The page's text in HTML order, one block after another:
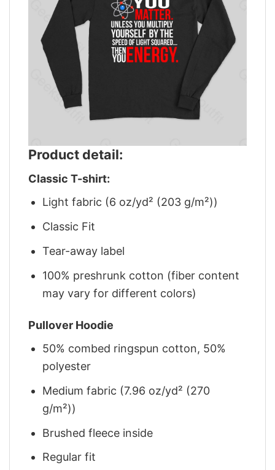
Product detail:
Classic T-shirt:
Light fabric (6 oz/yd² (203 g/m²))
Classic Fit
Tear-away label
100% preshrunk cotton (fiber content
may vary for different colors)
Pullover Hoodie
50% combed ringspun cotton, 50%
polyester
Medium fabric (7.96 oz/yd² (270
g/m²))
Brushed fleece inside
Regular fit